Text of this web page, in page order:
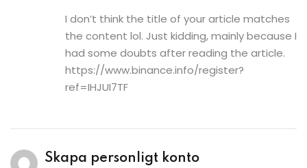
I don’t think the title of your article matches
the content lol. Just kidding, mainly because I
had some doubts after reading the article.
https://www.binance.info/register?
ref=IHJUI7TF
Skapa personligt konto